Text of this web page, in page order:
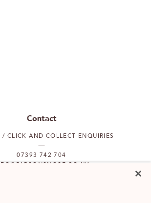
Contact
/ CLICK AND COLLECT ENQUIRIES
07393 742 704